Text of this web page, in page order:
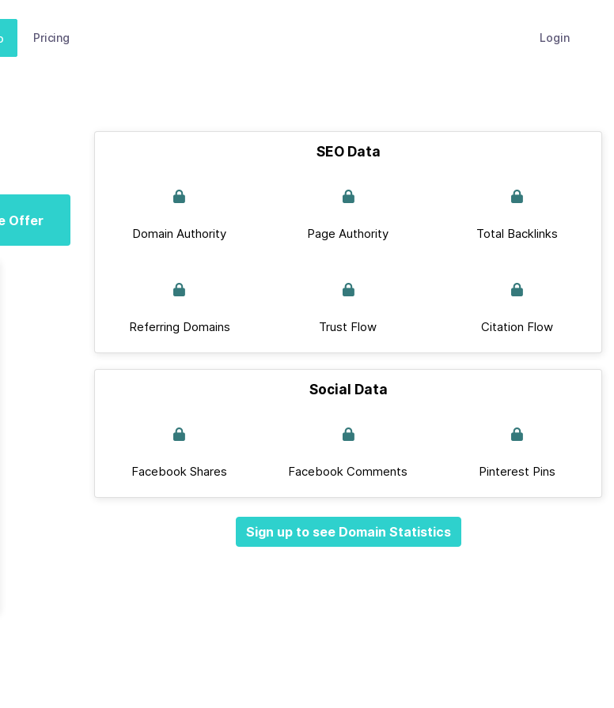
Pricing Login
Offer
SEO Data
Domain Authority Page Authority Total Backlinks
Referring Domains Trust Flow Citation Flow
Social Data
Facebook Shares Facebook Comments Pinterest Pins
Sign up to see Domain Statistics